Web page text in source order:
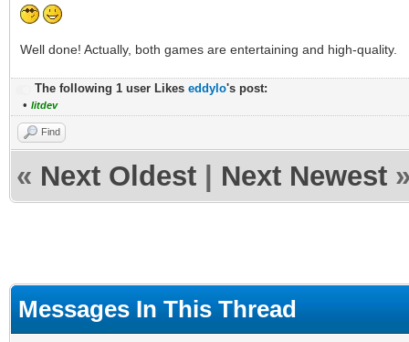
Well done! Actually, both games are entertaining and high-quality.
The following 1 user Likes eddylo's post:
• litdev
Find
« Next Oldest Next Newest
Messages In This Thread